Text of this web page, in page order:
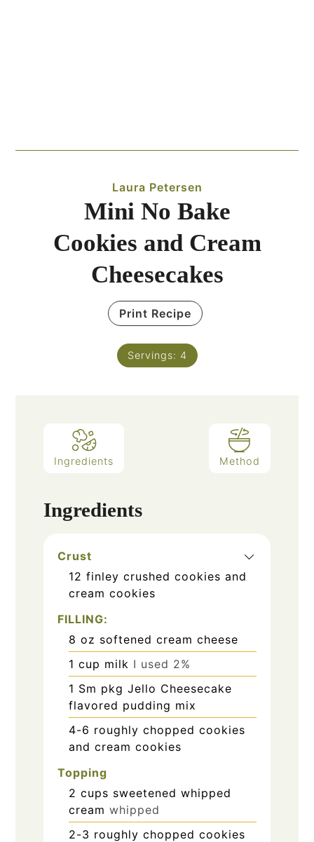
Laura Petersen
Mini No Bake
Cookies and Cream
Cheesecakes
Print Recipe
Servings: 4
Ingredients Method
Ingredients
Crust
12 finley crushed cookies and
cream cookies
FILLING:
8 oz softened cream cheese
1 cup milk I used 2%
1 Sm pkg Jello Cheesecake
flavored pudding mix
4-6 roughly chopped cookies
and cream cookies
Topping
2 cups sweetened whipped
cream whipped
2-3 roughly chopped cookies